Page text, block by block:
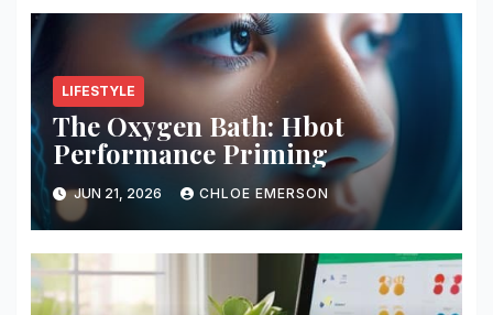
LIFESTYLE
The Oxygen Bath: Hbot
Performance Priming
JUN 21, 2026 CHLOE EMERSON